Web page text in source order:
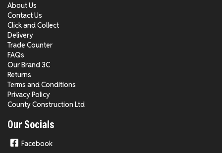
About Us
Contact Us
Click and Collect
Delivery
Trade Counter
FAQs
Our Brand 3C
Returns
Terms and Conditions
Privacy Policy
County Construction Ltd
Our Socials
Facebook